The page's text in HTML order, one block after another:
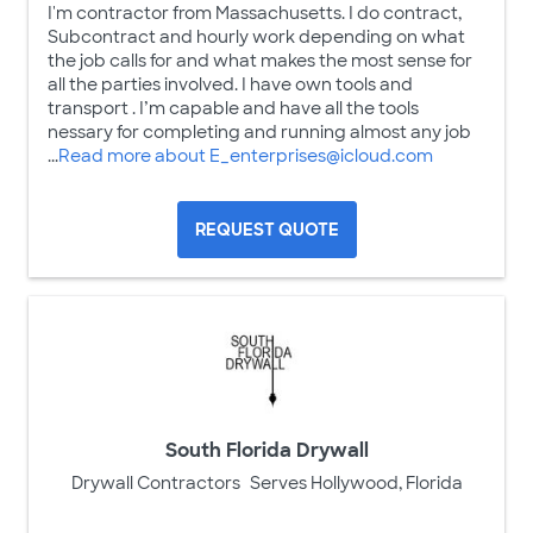
I'm contractor from Massachusetts. I do contract,
Subcontract and hourly work depending on what
the job calls for and what makes the most sense for
all the parties involved. I have own tools and
transport . I’m capable and have all the tools
nessary for completing and running almost any job
...Read more about E_enterprises@icloud.com
REQUEST QUOTE
South Florida Drywall
Drywall Contractors Serves Hollywood, Florida